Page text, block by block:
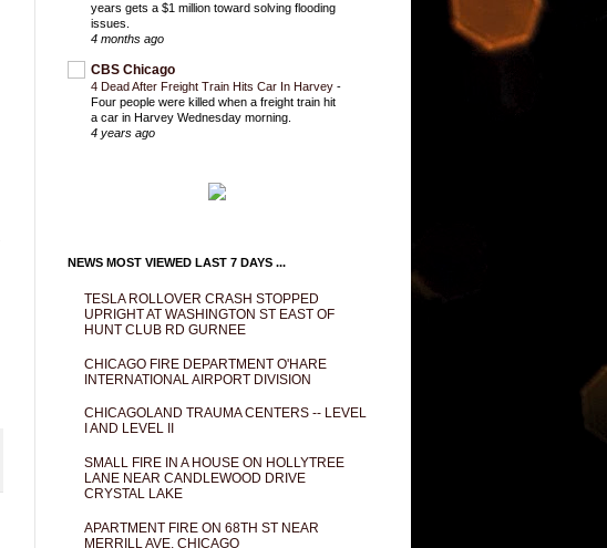
years gets a $1 million toward solving flooding
issues.
4 months ago
CBS Chicago
4 Dead After Freight Train Hits Car In Harvey -
Four people were killed when a freight train hit
a car in Harvey Wednesday morning.
4 years ago
NEWS MOST VIEWED LAST 7 DAYS ...
TESLA ROLLOVER CRASH STOPPED
UPRIGHT AT WASHINGTON ST EAST OF
HUNT CLUB RD GURNEE
CHICAGO FIRE DEPARTMENT O'HARE
INTERNATIONAL AIRPORT DIVISION
CHICAGOLAND TRAUMA CENTERS -- LEVEL
I AND LEVEL II
SMALL FIRE IN A HOUSE ON HOLLYTREE
LANE NEAR CANDLEWOOD DRIVE
CRYSTAL LAKE
APARTMENT FIRE ON 68TH ST NEAR
MERRILL AVE, CHICAGO